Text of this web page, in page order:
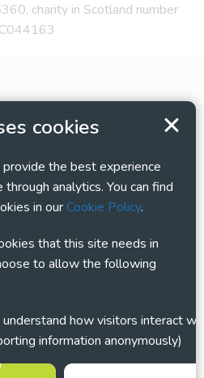
cookies
the best experience
analytics. You can find
in ourCookie Policy.
that this site needs in
to allow the following
information anonymously)
charity in Scotland number